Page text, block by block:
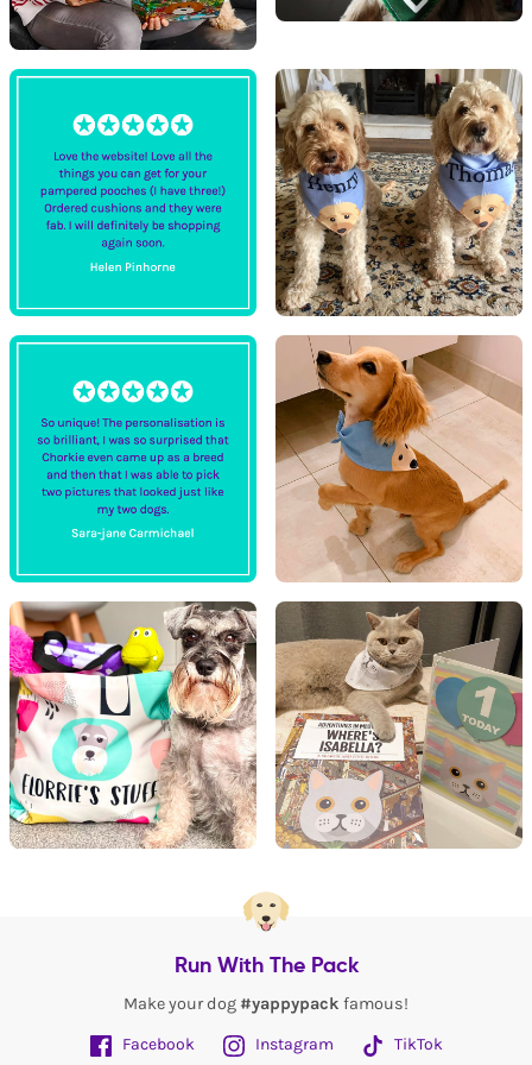
Run With The Pack
Make your dog #yappypack famous!
Facebook
Instagram TikTok